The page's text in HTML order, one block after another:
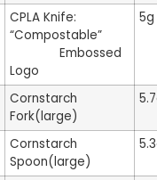
CPLA Knife:
“Compostable”
Embossed
Logo
5g
Cornstarch
Fork(large)
Cornstarch
Spoon(large)